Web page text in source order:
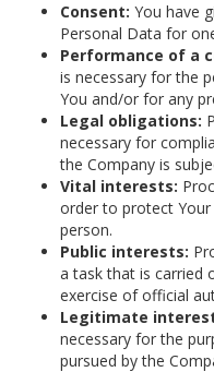
Consent: You have
Personal Data for
Performance of a
is necessary for the
You and/or for any
Legal obligations:
necessary for
the Company is
Vital interests:
order to protect
person.
Public interests:
a task that is carried
exercise of official
Legitimate
necessary for the
pursued by the